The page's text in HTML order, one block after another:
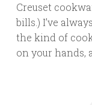
Creuset
bills.) I’ve
the kind of
on your hands,